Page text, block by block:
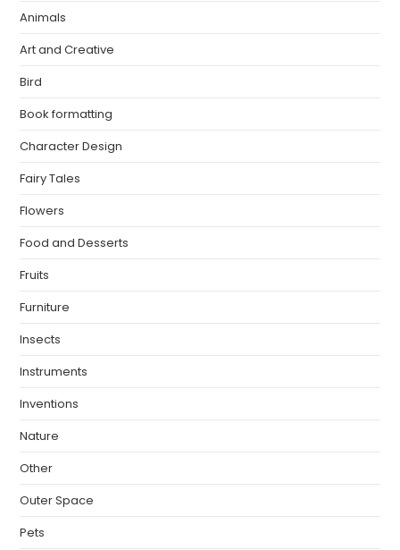
Animals
Art and Creative
Bird
Book formatting
Character Design
Fairy Tales
Flowers
Food and Desserts
Fruits
Furniture
Insects
Instruments
Inventions
Nature
Other
Outer Space
Pets